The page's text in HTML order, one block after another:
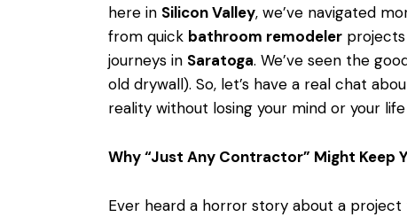
here in Silicon Valley, we’ve navigated
from quick bathroom remodeler
journeys in Saratoga. We’ve seen the
old drywall). So, let’s have a real chat
reality without losing your mind or your life
Why “Just Any Contractor” Might Keep
Ever heard a horror story about a